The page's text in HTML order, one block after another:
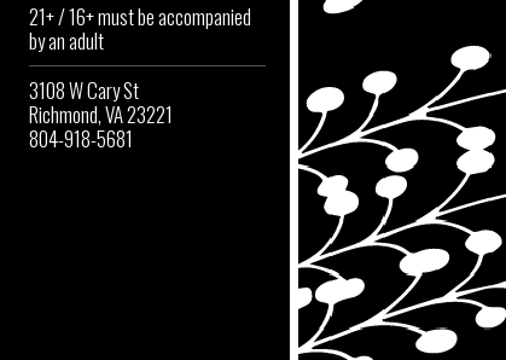
21+ / 16+ must be accompanied
by an adult
3108 W Cary St
Richmond, VA 23221
804-918-5681